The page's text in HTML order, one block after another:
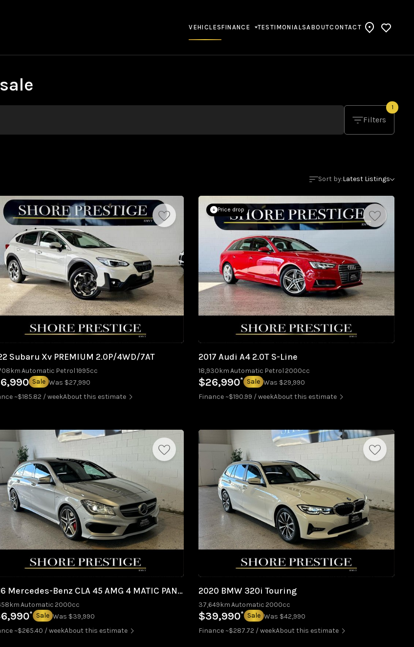
VEHICLESFINANCE TESTIMONIALSABOUTCONTACT
Filters
1
Sort by:Latest Listings
Subaru Xv PREMIUM 2.0P/4WD/7AT
Automatic Petrol1995cc
Sale Was $27,990
~$185.82 / weekAbout this estimate
Price drop
2017 Audi A4 2.0T S-Line
18,930kmAutomatic Petrol 2000cc
$26,990* Sale Was $29,990
Finance ~$190.99 / weekAbout this estimate
2016 Mercedes-Benz CLA 45 AMG 4 MATIC PANO ROOF
Automatic 2000cc
* Sale Was $39,990
~$265.40 / weekAbout this estimate
2020 BMW 320i Touring
37,649kmAutomatic 2000cc
$39,990* Sale Was $42,990
Finance ~$287.72 / weekAbout this estimate